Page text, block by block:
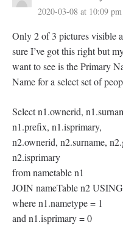
2020-03-08 at 10:09 pm
Only 2 of 3 pictures visible
sure I’ve got this right but
want to see is the Primary
Name for a select set of
Select n1.ownerid,
n1.prefix, n1.isprimary,
n2.ownerid, n2.surname,
n2.isprimary
from nametable n1
JOIN nameTable n2
where n1.nametype = 1
and n1.isprimary = 0